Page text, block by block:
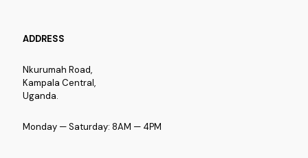
ADDRESS
Nkurumah Road,
Kampala Central,
Uganda.
Monday — Saturday: 8AM — 4PM